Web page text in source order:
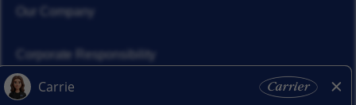
Our Company
Corporate Responsibility
News